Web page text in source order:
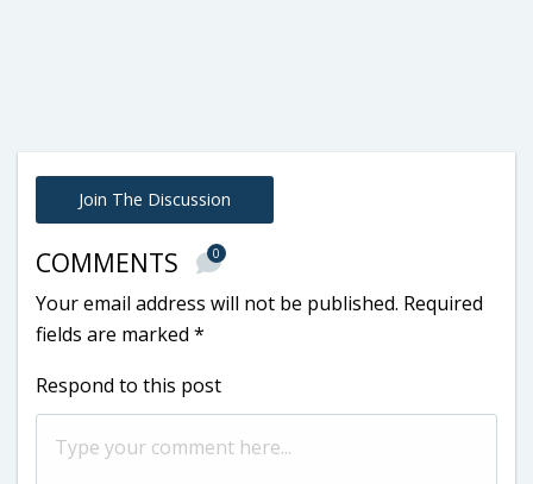
Join The Discussion
COMMENTS 0
Your email address will not be published. Required
fields are marked *
Respond to this post